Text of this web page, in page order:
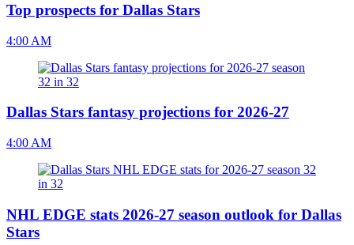
Top prospects for Dallas Stars
4:00 AM
Dallas Stars fantasy projections for 2026-27
4:00 AM
NHL EDGE stats 2026-27 season outlook for Dallas
Stars